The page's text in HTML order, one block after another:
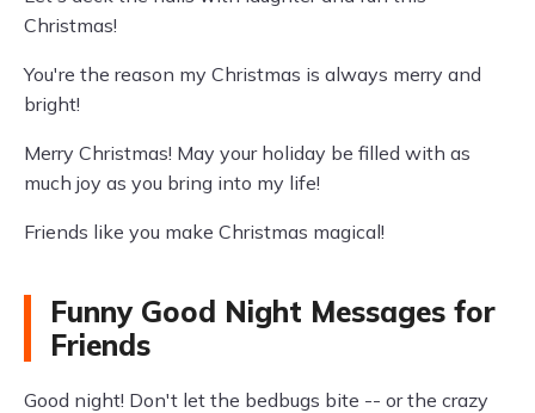
Christmas!
You're the reason my Christmas is always merry and
bright!
Merry Christmas! May your holiday be filled with as
much joy as you bring into my life!
Friends like you make Christmas magical!
Funny Good Night Messages for
Friends
Good night! Don't let the bedbugs bite -- or the crazy